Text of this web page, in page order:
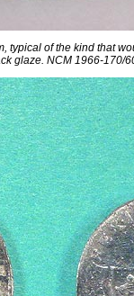
of the kind that
glaze. NCM 1966-170/